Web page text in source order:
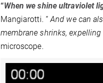
“When we shine ultraviolet
Mangiarotti. “ And we can
membrane shrinks,
microscope.